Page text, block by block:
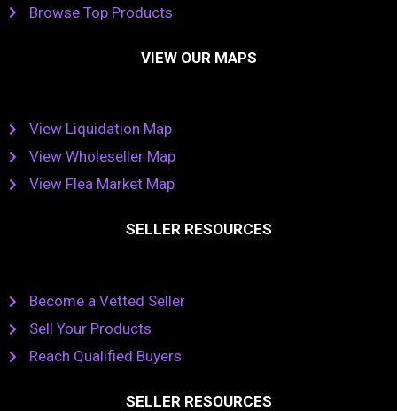
Browse Top Products
VIEW OUR MAPS
View Liquidation Map
View Wholeseller Map
View Flea Market Map
SELLER RESOURCES
Become a Vetted Seller
Sell Your Products
Reach Qualified Buyers
SELLER RESOURCES